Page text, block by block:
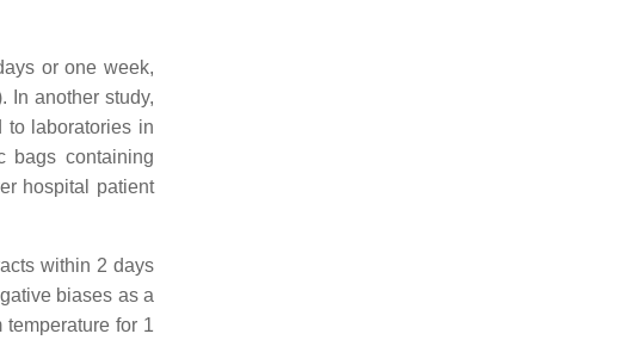
or one week,
In another study,
to laboratories in
bags containing
hospital patient
within 2 days
biases as a
for 1